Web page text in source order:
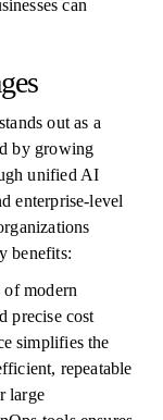
can
out as a
by growing
unified AI
enterprise-level
benefits:
of modern
precise cost
simplifies the
repeatable
large